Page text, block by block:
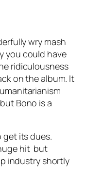
wry mash
you could have
ridiculousness
on the album. It
Bono is a
get its dues.
hit but
industry shortly